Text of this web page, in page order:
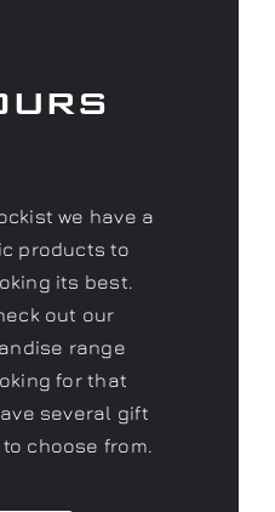
products to
its best.
out our
for that
several gift
choose from.